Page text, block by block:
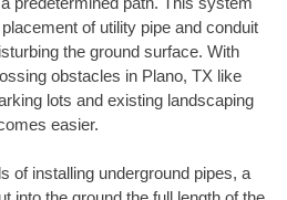
of utility pipe and conduit
the ground surface. With
obstacles in Plano, TX like
lots and existing landscaping
easier.
of installing underground pipes, a